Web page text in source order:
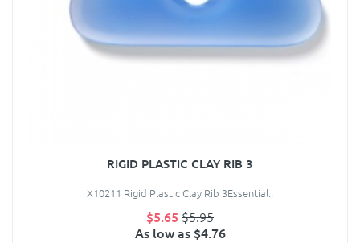
RIGID PLASTIC CLAY RIB 3
X10211 Rigid Plastic Clay Rib 3Essential..
$5.65 $5.95
As low as $4.76